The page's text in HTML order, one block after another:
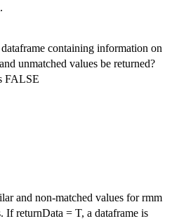
containing information on
unmatched values be returned?
FALSE
and non-matched values for rmm
If returnData = T, a dataframe is